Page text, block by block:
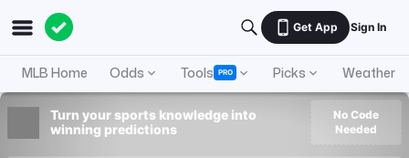
Get App Sign In
MLB Home Odds Tools PRO Picks Weather
Turn your sports knowledge into
winning predictions
No Code
Needed